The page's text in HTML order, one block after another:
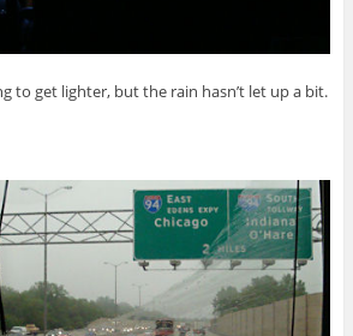
to get lighter, but the rain hasn’t let up a bit.